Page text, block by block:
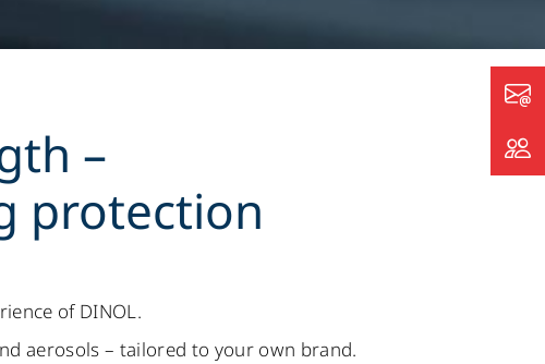
–
protection
of DINOL.
aerosols – tailored to your own brand.